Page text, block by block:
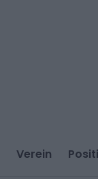
Verein